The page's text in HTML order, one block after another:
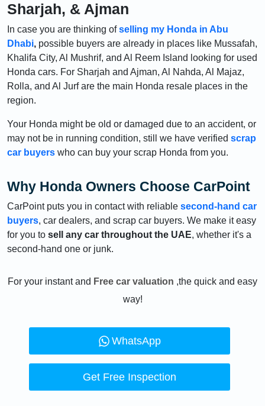
Sharjah, & Ajman
In case you are thinking of selling my Honda in Abu
Dhabi, possible buyers are already in places like Mussafah,
Khalifa City, Al Mushrif, and Al Reem Island looking for used
Honda cars. For Sharjah and Ajman, Al Nahda, Al Majaz,
Rolla, and Al Jurf are the main Honda resale places in the
region.
Your Honda might be old or damaged due to an accident, or
may not be in running condition, still we have verified scrap
car buyers who can buy your scrap Honda from you.
Why Honda Owners Choose CarPoint
CarPoint puts you in contact with reliable second-hand car
buyers, car dealers, and scrap car buyers. We make it easy
for you to sell any car throughout the UAE, whether it's a
second-hand one or junk.
For your instant and Free car valuation ,the quick and easy
way!
WhatsApp
Get Free Inspection